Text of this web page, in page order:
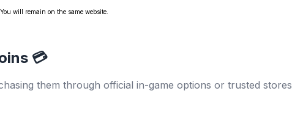
You will remain on the same website.
💳
them through official in-game options or trusted stores